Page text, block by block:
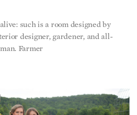
such is a room designed by
designer, gardener, and all-
Farmer